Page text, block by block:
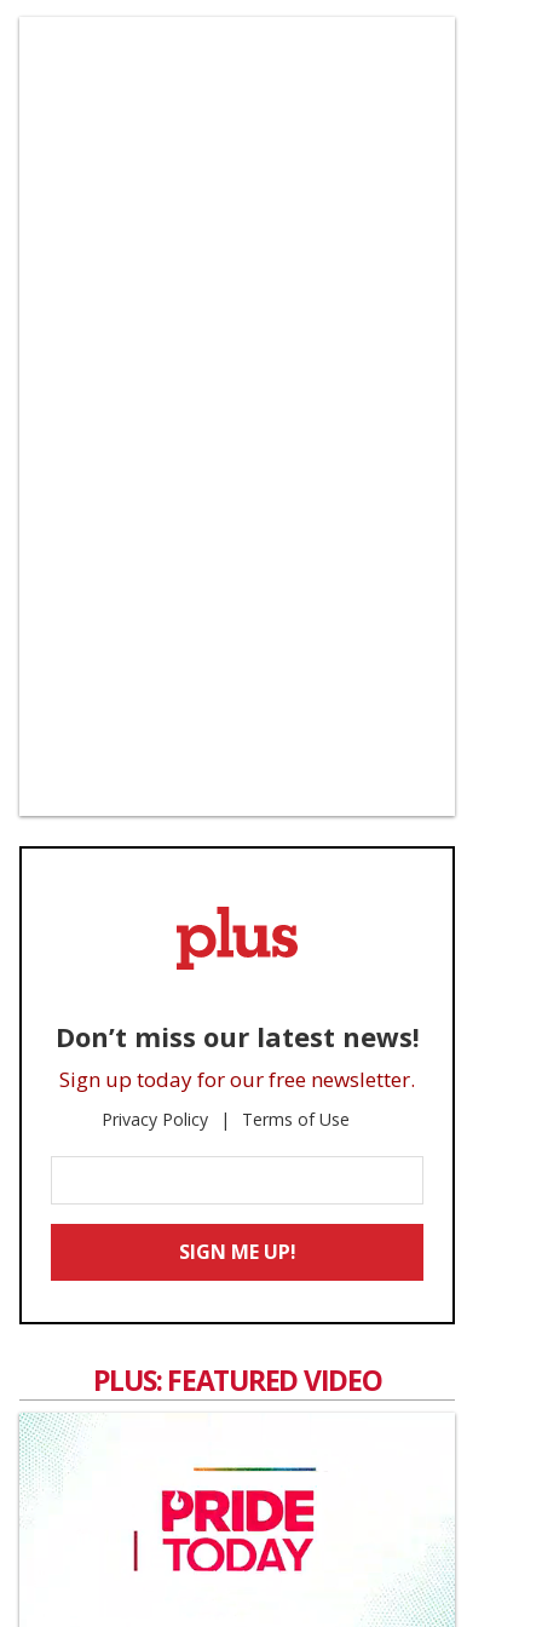
Don’t miss our latest news!
Sign up today for our free newsletter.
Privacy Policy Terms of Use
Your
Email
SIGN ME UP!
PLUS: FEATURED VIDEO